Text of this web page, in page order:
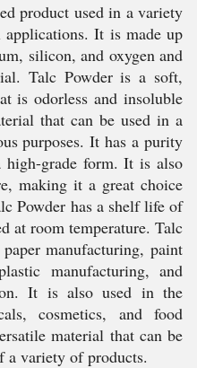
product used in a variety
It is made up
silicon, and oxygen and
Talc Powder is a soft,
is odorless and insoluble
that can be used in a
purposes. It has a purity
grade form. It is also
making it a great choice
Powder has a shelf life of
at room temperature. Talc
manufacturing, paint
manufacturing, and
It is also used in the
cosmetics, and food
material that can be
a variety of products.